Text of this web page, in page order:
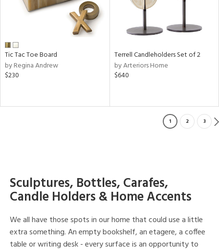
Tic Tac Toe Board
by Regina Andrew
$230
Terrell Candleholders Set of 2
by Arteriors Home
$640
1 2 3
Sculptures, Bottles, Carafes,
Candle Holders & Home Accents
We all have those spots in our home that could use a little
extra something. An empty bookshelf, an etagere, a coffee
table or writing desk - every surface is an opportunity to